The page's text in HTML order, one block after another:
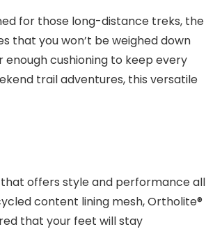
for those long-distance treks, the
that you won’t be weighed down
cushioning to keep every
trail adventures, this versatile
that offers style and performance all
content lining mesh, Ortholite®
that your feet will stay